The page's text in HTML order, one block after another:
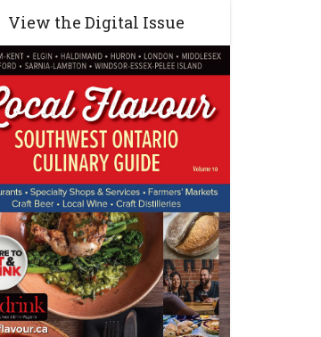
View the Digital Issue